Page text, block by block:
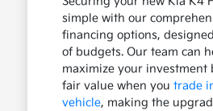
simple with our
financing options,
of budgets. Our team can
maximize your investment
fair value when you trade
vehicle, making the